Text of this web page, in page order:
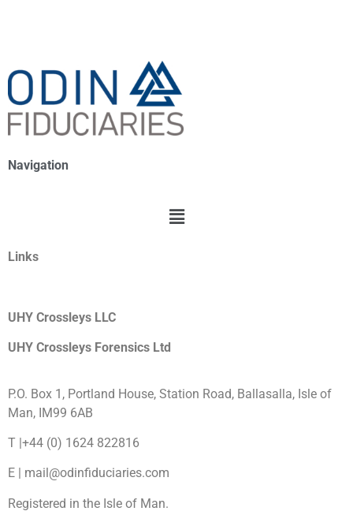
Navigation
Links
UHY Crossleys LLC
UHY Crossleys Forensics Ltd
P.O. Box 1, Portland House, Station Road, Ballasalla, Isle of
Man, IM99 6AB
T |+44 (0) 1624 822816
E | mail@odinfiduciaries.com
Registered in the Isle of Man.